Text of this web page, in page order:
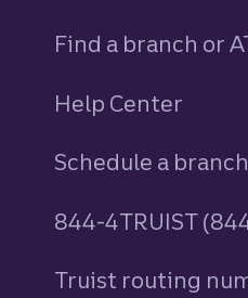
Find a branch or
Help Center
Schedule a
844-4TRUIST
Truist routing